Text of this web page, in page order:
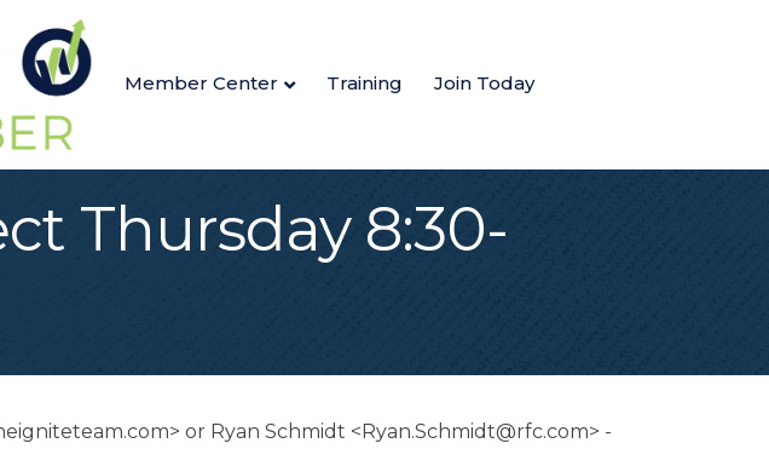
Member Center Training Join Today
Thursday 8:30-
or Ryan Schmidt <Ryan.Schmidt@rfc.com> -